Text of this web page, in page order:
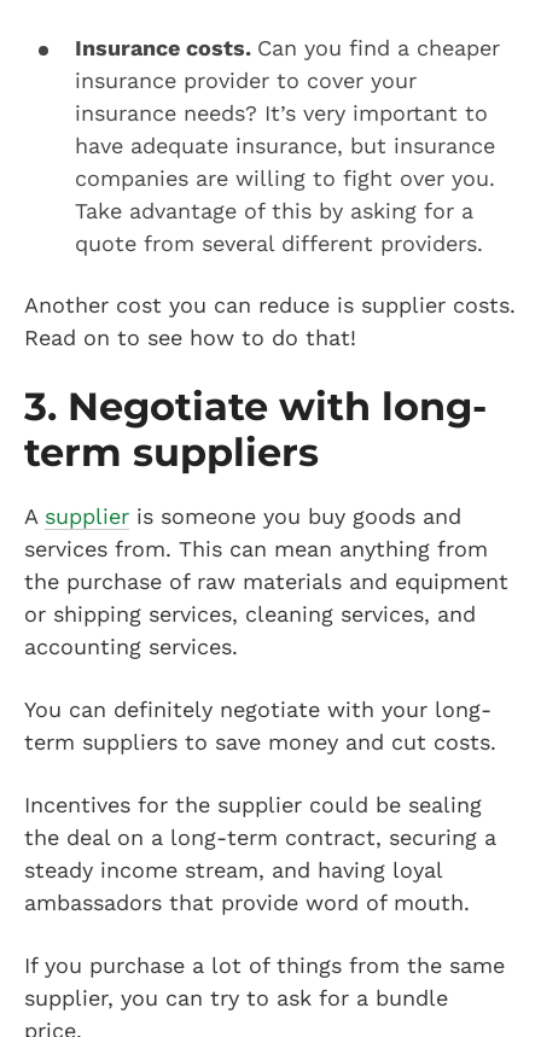
Insurance costs. Can you find a cheaper
insurance provider to cover your
insurance needs? It’s very important to
have adequate insurance, but insurance
companies are willing to fight over you.
Take advantage of this by asking for a
quote from several different providers.
Another cost you can reduce is supplier costs.
Read on to see how to do that!
3. Negotiate with long-
term suppliers
A supplier is someone you buy goods and
services from. This can mean anything from
the purchase of raw materials and equipment
or shipping services, cleaning services, and
accounting services.
You can definitely negotiate with your long-
term suppliers to save money and cut costs.
Incentives for the supplier could be sealing
the deal on a long-term contract, securing a
steady income stream, and having loyal
ambassadors that provide word of mouth.
If you purchase a lot of things from the same
supplier, you can try to ask for a bundle
price.